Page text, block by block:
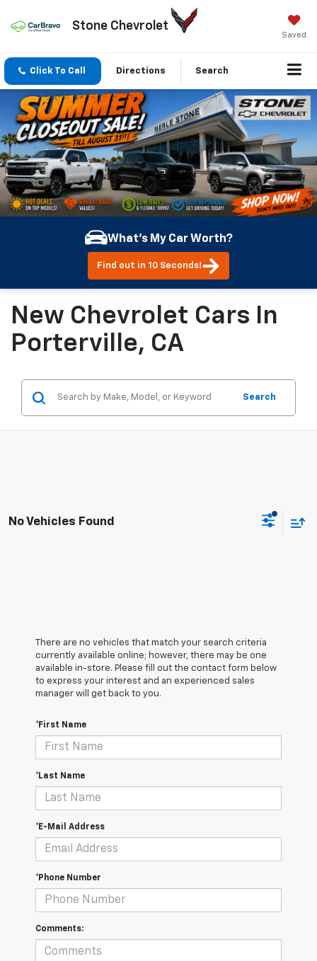
Stone Chevrolet
Saved
Click To Call Directions Search
What's My Car Worth?
Find out in 10 Seconds!
New Chevrolet Cars In
Porterville, CA
Search
No Vehicles Found
There are no vehicles that match your search criteria
currently available online; however, there may be one
available in-store. Please fill out the contact form below
to express your interest and an experienced sales
manager will get back to you.
*First Name
*Last Name
*E-Mail Address
*Phone Number
Comments: